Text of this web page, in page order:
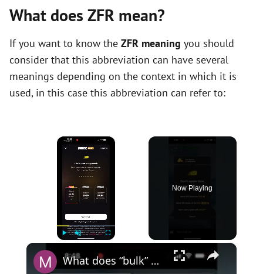
What does ZFR mean?
If you want to know the ZFR meaning you should
consider that this abbreviation can have several
meanings depending on the context in which it is
used, in this case this abbreviation can refer to:
×
Now Playing
×
What does “bulk” mean on Wizz?